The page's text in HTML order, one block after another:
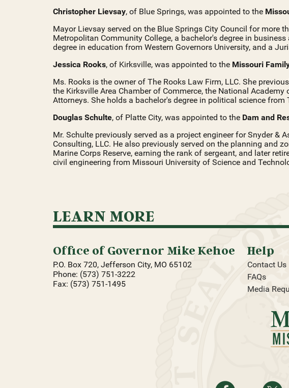
Christopher Lievsay, of Blue Springs, was appointed to the
Mayor Lievsay served on the Blue Springs City Council for more
Metropolitan Community College, a bachelor's degree in
degree in education from Western Governors University, and a
Jessica Rooks, of Kirksville, was appointed to the Missouri
Ms. Rooks is the owner of The Rooks Law Firm, LLC. She
the Kirksville Area Chamber of Commerce, the National
Attorneys. She holds a bachelor's degree in political science
Douglas Schulte, of Platte City, was appointed to the Dam and
Mr. Schulte previously served as a project engineer for Snyder &
Consulting, LLC. He also previously served on the planning and
Marine Corps Reserve, earning the rank of sergeant, and later
civil engineering from Missouri University of Science and
LEARN MORE
Office of Governor Mike Kehoe
P.O. Box 720, Jefferson City, MO 65102
Phone: (573) 751-3222
Fax: (573) 751-1495
Help
Contact Us
FAQs
Media